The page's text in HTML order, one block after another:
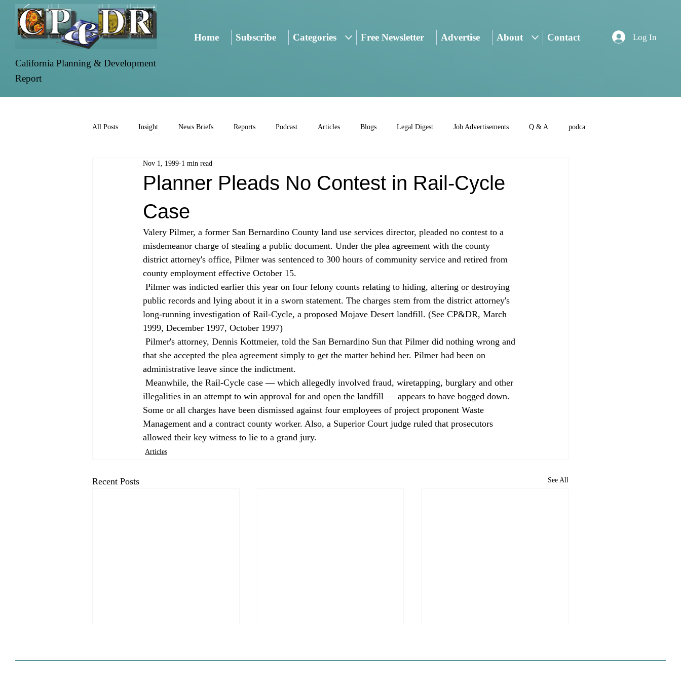
California Planning & Development
Report
Home Subscribe Categories Free Newsletter Advertise About Contact Log In
All Posts Insight News Briefs Reports Podcast Articles Blogs Legal Digest Job Advertisements Q & A podca
Planner Pleads No Contest in Rail-Cycle
Case
Nov 1, 1999 1 min read
Valery Pilmer, a former San Bernardino County land use services director, pleaded no contest to a
misdemeanor charge of stealing a public document. Under the plea agreement with the county
district attorney's office, Pilmer was sentenced to 300 hours of community service and retired from
county employment effective October 15.
public records and lying about it in a sworn statement. The charges stem from the district attorney's
long-running investigation of Rail-Cycle, a proposed Mojave Desert landfill. (See CP&DR, March
1999, December 1997, October 1997)
that she accepted the plea agreement simply to get the matter behind her. Pilmer had been on
administrative leave since the indictment.
illegalities in an attempt to win approval for and open the landfill — appears to have bogged down.
Some or all charges have been dismissed against four employees of project proponent Waste
Management and a contract county worker. Also, a Superior Court judge ruled that prosecutors
allowed their key witness to lie to a grand jury.
Articles
Recent Posts See All